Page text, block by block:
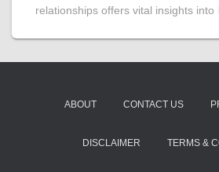
relationships offers vital insights into
ABOUT CONTACT US
DISCLAIMER TERMS &